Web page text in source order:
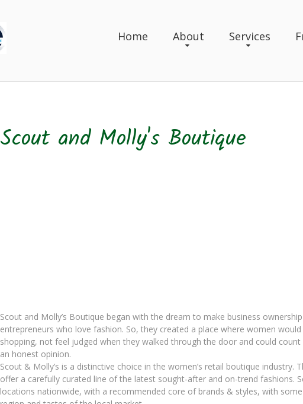
Home About Services
Scout and Molly's Boutique
Scout and Molly’s Boutique began with the dream to make business
entrepreneurs who love fashion. So, they created a place where women
shopping, not feel judged when they walked through the door and could
an honest opinion.
Scout & Molly’s is a distinctive choice in the women’s retail boutique industry.
offer a carefully curated line of the latest sought-after and on-trend fashions.
locations nationwide, with a recommended core of brands & styles, with